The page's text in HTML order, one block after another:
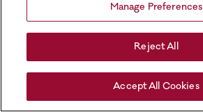
Manage Preferences
Reject All
Accept All Cookies